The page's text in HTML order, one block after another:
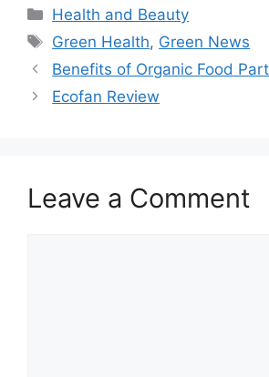
Categories
Health and Beauty
Tags
Green Health, Green News
Benefits of Organic Food
Ecofan Review
Leave a Comment